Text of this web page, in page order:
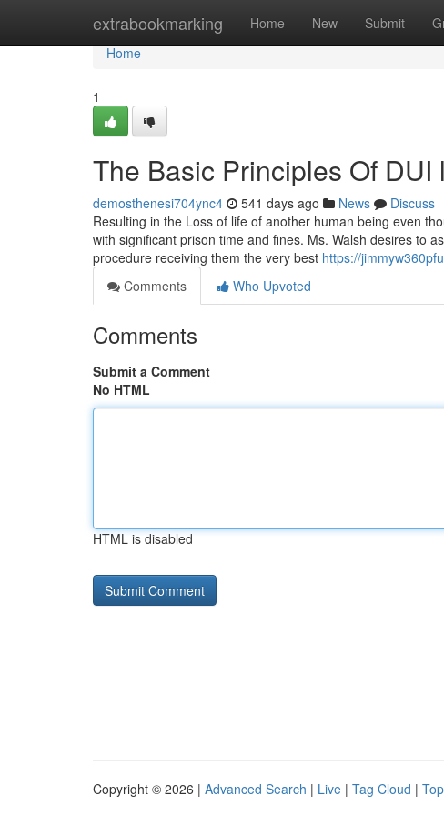
extrabookmarking Home New Submit
Home
Home
1
The Basic Principles Of
demosthenesi704ync4 541 days ago News
Discuss
Resulting in the Loss of life of another human being even
with significant prison time and fines. Ms. Walsh desires to
procedure receiving them the very best https://
Comments
Who Upvoted
Comments
Submit a Comment
No HTML
HTML is disabled
Copyright © 2026 | Advanced Search | Live | Tag Cloud |